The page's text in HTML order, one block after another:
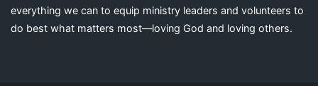
everything we can to equip ministry leaders and volunteers to
do best what matters most—loving God and loving others.